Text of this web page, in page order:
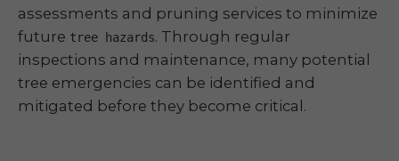
assessments and pruning services to minimize
future tree hazards. Through regular
inspections and maintenance, many potential
tree emergencies can be identified and
mitigated before they become critical.